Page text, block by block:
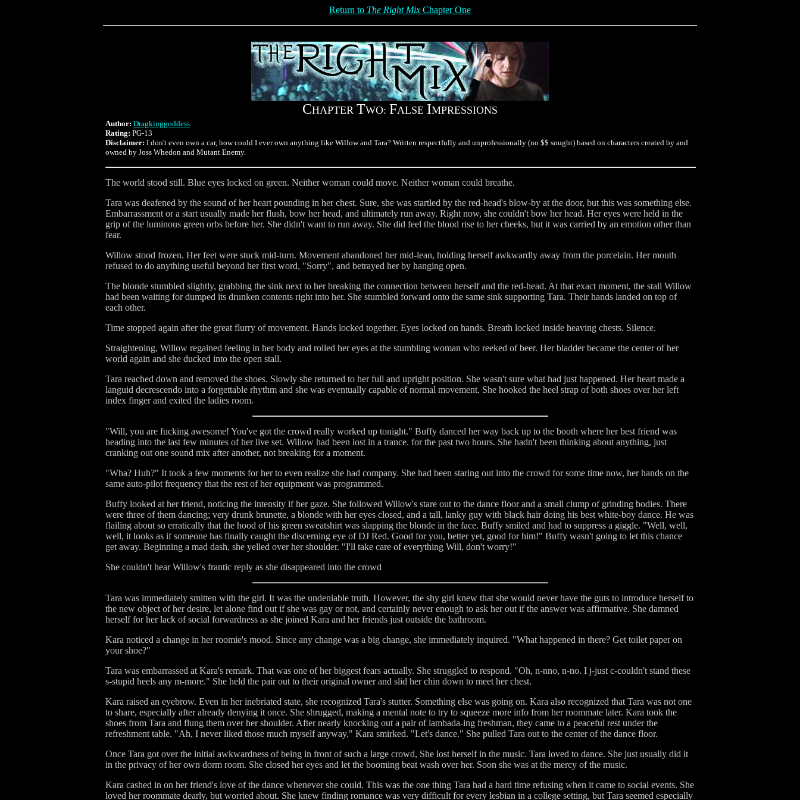
Return to The Right Mix Chapter One
CHAPTER TWO: FALSE IMPRESSIONS
Author: Dragkinggoddess
Rating: PG-13
Disclaimer: I don't even own a car, how could I ever own anything like Willow and Tara? Written respectfully and unprofessionally (no $$ sought) based on characters created by and
owned by Joss Whedon and Mutant Enemy.
The world stood still. Blue eyes locked on green. Neither woman could move. Neither woman could breathe.
Tara was deafened by the sound of her heart pounding in her chest. Sure, she was startled by the red-head's blow-by at the door, but this was something else.
Embarrassment or a start usually made her flush, bow her head, and ultimately run away. Right now, she couldn't bow her head. Her eyes were held in the
grip of the luminous green orbs before her. She didn't want to run away. She did feel the blood rise to her cheeks, but it was carried by an emotion other than
fear.
Willow stood frozen. Her feet were stuck mid-turn. Movement abandoned her mid-lean, holding herself awkwardly away from the porcelain. Her mouth
refused to do anything useful beyond her first word, "Sorry", and betrayed her by hanging open.
The blonde stumbled slightly, grabbing the sink next to her breaking the connection between herself and the red-head. At that exact moment, the stall Willow
had been waiting for dumped its drunken contents right into her. She stumbled forward onto the same sink supporting Tara. Their hands landed on top of
each other.
Time stopped again after the great flurry of movement. Hands locked together. Eyes locked on hands. Breath locked inside heaving chests. Silence.
Straightening, Willow regained feeling in her body and rolled her eyes at the stumbling woman who reeked of beer. Her bladder became the center of her
world again and she ducked into the open stall.
Tara reached down and removed the shoes. Slowly she returned to her full and upright position. She wasn't sure what had just happened. Her heart made a
languid decrescendo into a forgettable rhythm and she was eventually capable of normal movement. She hooked the heel strap of both shoes over her left
index finger and exited the ladies room.
"Will, you are fucking awesome! You've got the crowd really worked up tonight." Buffy danced her way back up to the booth where her best friend was
heading into the last few minutes of her live set. Willow had been lost in a trance. for the past two hours. She hadn't been thinking about anything, just
cranking out one sound mix after another, not breaking for a moment.
"Wha? Huh?" It took a few moments for her to even realize she had company. She had been staring out into the crowd for some time now, her hands on the
same auto-pilot frequency that the rest of her equipment was programmed.
Buffy looked at her friend, noticing the intensity if her gaze. She followed Willow's stare out to the dance floor and a small clump of grinding bodies. There
were three of them dancing; very drunk brunette, a blonde with her eyes closed, and a tall, lanky guy with black hair doing his best white-boy dance. He was
flailing about so erratically that the hood of his green sweatshirt was slapping the blonde in the face. Buffy smiled and had to suppress a giggle. "Well, well,
well, it looks as if someone has finally caught the discerning eye of DJ Red. Good for you, better yet, good for him!" Buffy wasn't going to let this chance
get away. Beginning a mad dash, she yelled over her shoulder. "I'll take care of everything Will, don't worry!"
She couldn't hear Willow's frantic reply as she disappeared into the crowd
Tara was immediately smitten with the girl. It was the undeniable truth. However, the shy girl knew that she would never have the guts to introduce herself to
the new object of her desire, let alone find out if she was gay or not, and certainly never enough to ask her out if the answer was affirmative. She damned
herself for her lack of social forwardness as she joined Kara and her friends just outside the bathroom.
Kara noticed a change in her roomie's mood. Since any change was a big change, she immediately inquired. "What happened in there? Get toilet paper on
your shoe?"
Tara was embarrassed at Kara's remark. That was one of her biggest fears actually. She struggled to respond. "Oh, n-nno, n-no. I j-just c-couldn't stand these
s-stupid heels any m-more." She held the pair out to their original owner and slid her chin down to meet her chest.
Kara raised an eyebrow. Even in her inebriated state, she recognized Tara's stutter. Something else was going on. Kara also recognized that Tara was not one
to share, especially after already denying it once. She shrugged, making a mental note to try to squeeze more info from her roommate later. Kara took the
shoes from Tara and flung them over her shoulder. After nearly knocking out a pair of lambada-ing freshman, they came to a peaceful rest under the
refreshment table. "Ah, I never liked those much myself anyway," Kara smirked. "Let's dance." She pulled Tara out to the center of the dance floor.
Once Tara got over the initial awkwardness of being in front of such a large crowd, She lost herself in the music. Tara loved to dance. She just usually did it
in the privacy of her own dorm room. She closed her eyes and let the booming beat wash over her. Soon she was at the mercy of the music.
Kara cashed in on her friend's love of the dance whenever she could. This was the one thing Tara had a hard time refusing when it came to social events. She
loved her roommate dearly, but worried about. She knew finding romance was very difficult for every lesbian in a college setting, but Tara seemed especially